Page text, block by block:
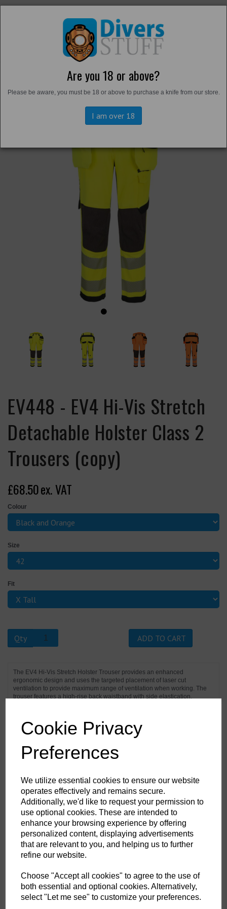
Cookie Privacy
Preferences
We utilize essential cookies to ensure our website
operates effectively and remains secure.
Additionally, we'd like to request your permission to
use optional cookies. These are intended to
enhance your browsing experience by offering
personalized content, displaying advertisements
that are relevant to you, and helping us to further
refine our website.
Choose "Accept all cookies" to agree to the use of
both essential and optional cookies. Alternatively,
select "Let me see" to customize your preferences.
Are you 18 or above?
Please be aware, you must be 18 or above to purchase a knife from our store.
I am over 18
Trousers and Shorts
EV448 - EV4 Hi-Vis Stretch
Detachable Holster Class 2
Trousers (copy)
£68.50ex. VAT
Colour
Size
Fit
Qty ADD TO CART
The EV4 Hi-Vis Stretch Holster Trouser provides an enhanced
ergonomic design and uses the targeted placement of laser cut
ventilation to provide maximum range of ventilation when working. The
trouser features a high-rise back waistband with side elastication,
functional zip thigh pockets offers secure storage of phone, pens and
tools. Triple stitching throughout for maximum durability.
Features
Texpel™ Stain Eco a premium stain resistant finish to repel grime
and water
4-way stretch fabric for ease of movement and added comfort
CorePro Armour Re-enforcement
Laser cut holes for added ventilation
Stretch crotch gusset provides maximum flexibility and reduces
stress
Inner boot clip to secure trousers to boot and prevent them from
riding up
FlexiHem™ hem adjuster secures the trouser at the ankle holding
it firmly in place to reduce entrapment
Gripper elasticated inner waistline helping keep upper body
garments in place
Multiple utility pockets providing ample storage
Reinforced side entry pockets